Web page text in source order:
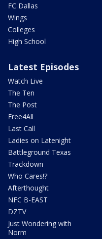
FC Dallas
Wings
Colleges
High School
Latest Episodes
Watch Live
The Ten
The Post
Free4All
Last Call
Ladies on Latenight
Battleground Texas
Trackdown
Who Cares!?
Afterthought
NFC B-EAST
DZTV
Just Wondering with
Norm